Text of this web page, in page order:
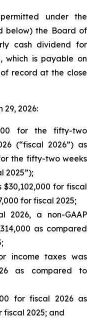
under the
below) the Board of
cash dividend for
which is payable on
record at the close
29, 2026:
for the fifty-two
(“fiscal 2026”) as
the fifty-two weeks
2025”);
for fiscal
for fiscal 2025;
2026, a non-GAAP
as compared
income taxes was
as compared to
for fiscal 2026 as
fiscal 2025; and